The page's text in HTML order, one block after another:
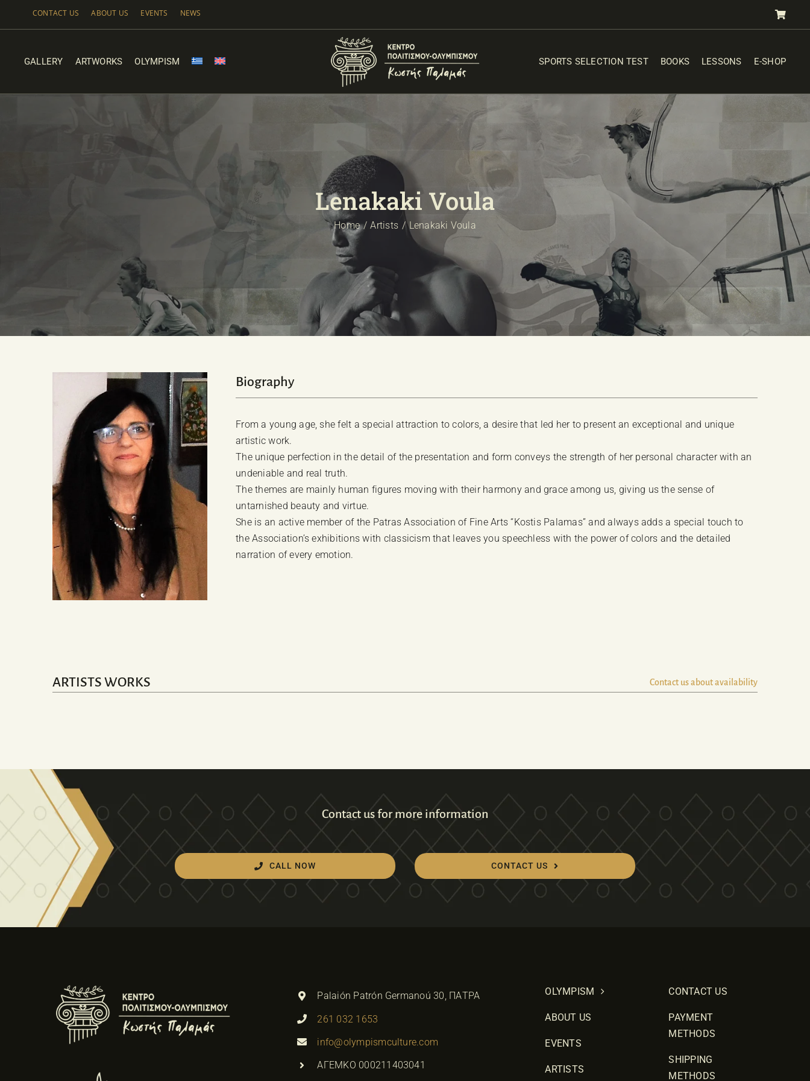
CONTACT US ABOUT US EVENTS NEWS
GALLERY ARTWORKS OLYMPISM SPORTS SELECTION TEST BOOKS LESSONS E-SHOP
Lenakaki Voula
Home Artists Lenakaki Voula
Biography
From a young age, she felt a special attraction to colors, a desire that led her to present an exceptional and unique
artistic work.
The unique perfection in the detail of the presentation and form conveys the strength of her personal character with an
undeniable and real truth.
The themes are mainly human figures moving with their harmony and grace among us, giving us the sense of
untarnished beauty and virtue.
She is an active member of the Patras Association of Fine Arts “Kostis Palamas” and always adds a special touch to
the Association’s exhibitions with classicism that leaves you speechless with the power of colors and the detailed
narration of every emotion.
ARTISTS WORKS Contact us about availability
Contact us for more information
CALL NOW CONTACT US
Palaión Patrón Germanoú 30, ΠΑΤΡΑ
261 032 1653
info@olympismculture.com
ΑΓΕΜΚΟ 000211403041
OLYMPISM
ABOUT US
EVENTS
ARTISTS
CONTACT US
PAYMENT
METHODS
SHIPPING
METHODS